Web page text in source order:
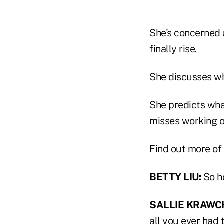
She's
finally rise.
She discusses
She predicts
misses working
Find out more
BETTY LIU: So
SALLIE
all you ever had